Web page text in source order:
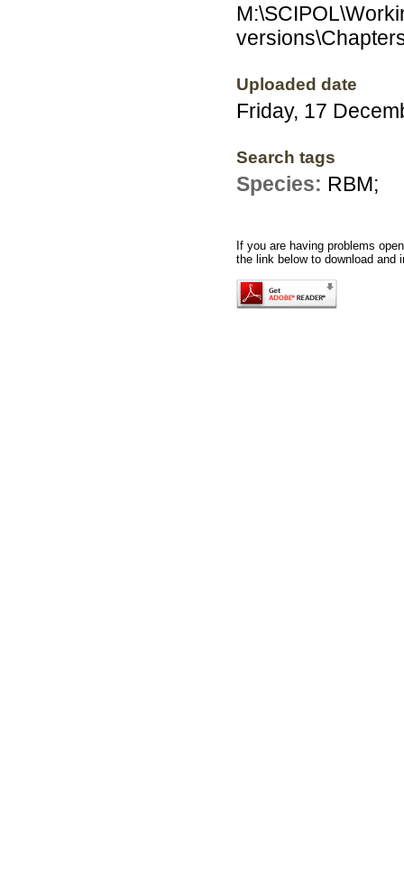
Uploaded date
Friday, 17
Search tags
Species: RBM;
If you are having problems
the link below to download and